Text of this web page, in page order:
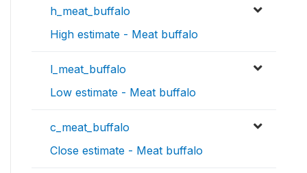
h_meat_buffalo
High estimate - Meat buffalo
l_meat_buffalo
Low estimate - Meat buffalo
c_meat_buffalo
Close estimate - Meat buffalo